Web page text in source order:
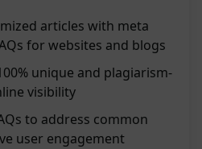
articles with meta
for websites and blogs
unique and plagiarism-
visibility
to address common
user engagement